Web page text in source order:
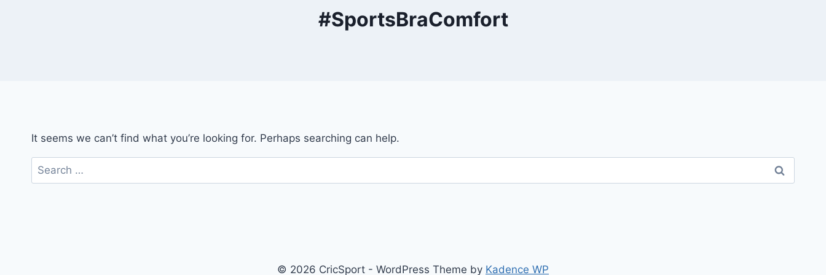
#SportsBraComfort
It seems we can’t find what you’re looking for. Perhaps searching can help.
Search
for:
© 2026 CricSport - WordPress Theme by Kadence WP